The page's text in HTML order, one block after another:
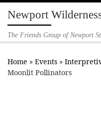
Skip to content
Newport
The Friends Group of Newport
Home » Events »
Moonlit Pollinators